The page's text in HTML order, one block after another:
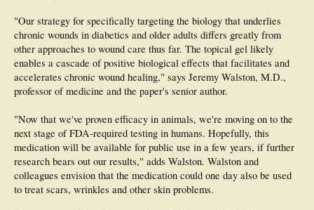
"Our strategy for specifically targeting the biology that underlies
chronic wounds in diabetics and older adults differs greatly from
other approaches to wound care thus far. The topical gel likely
enables a cascade of positive biological effects that facilitates and
accelerates chronic wound healing," says Jeremy Walston, M.D.,
professor of medicine and the paper's senior author.
"Now that we've proven efficacy in animals, we're moving on to the
next stage of FDA-required testing in humans. Hopefully, this
medication will be available for public use in a few years, if further
research bears out our results," adds Walston. Walston and
colleagues envision that the medication could one day also be used
to treat scars, wrinkles and other skin problems.